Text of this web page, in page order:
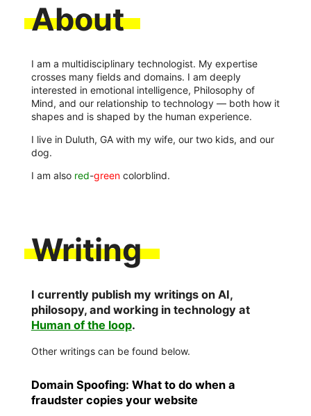
About
I am a multidisciplinary technologist. My expertise
crosses many fields and domains. I am deeply
interested in emotional intelligence, Philosophy of
Mind, and our relationship to technology — both how it
shapes and is shaped by the human experience.
I live in Duluth, GA with my wife, our two kids, and our
dog.
I am also red-greencolorblind.
Writing
I currently publish my writings on AI,
philosopy, and working in technology at
Human of the loop.
Other writings can be found below.
Domain Spoofing: What to do when a
fraudster copies your website